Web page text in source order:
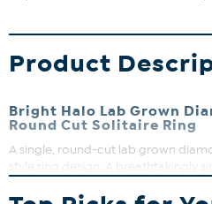
Product
Bright Halo Lab Grown
Round Cut Solitaire Ring
A single, round-cut lab grown
style ring design. A breathtakingly